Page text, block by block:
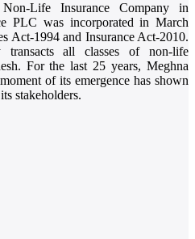
Life Insurance Company in
PLC was incorporated in March
Act-1994 and Insurance Act-2010.
transacts all classes of non-life
For the last 25 years, Meghna
of its emergence has shown
stakeholders.